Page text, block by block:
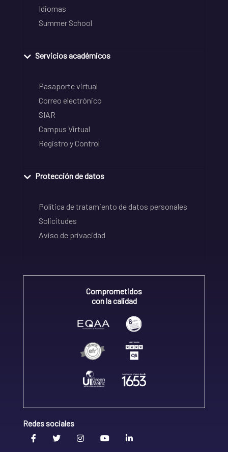
Idiomas
Summer School
Servicios académicos
Pasaporte virtual
Correo electrónico
SIAR
Campus Virtual
Registro y Control
Protección de datos
Política de tratamiento de datos personales
Solicitudes
Aviso de privacidad
Comprometidos
con la calidad
Redes sociales